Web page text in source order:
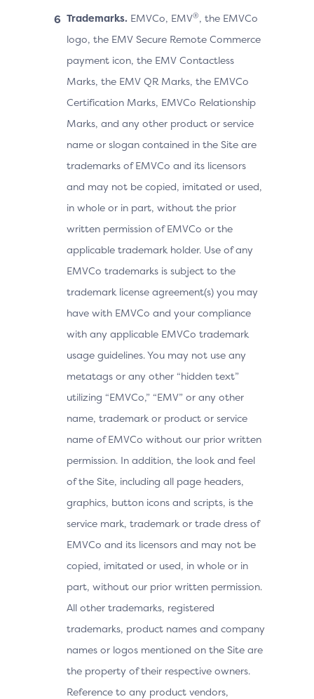
Trademarks. EMVCo, EMV®, the EMVCo
logo, the EMV Secure Remote Commerce
payment icon, the EMV Contactless
Marks, the EMV QR Marks, the EMVCo
Certification Marks, EMVCo Relationship
Marks, and any other product or service
name or slogan contained in the Site are
trademarks of EMVCo and its licensors
and may not be copied, imitated or used,
in whole or in part, without the prior
written permission of EMVCo or the
applicable trademark holder. Use of any
EMVCo trademarks is subject to the
trademark license agreement(s) you may
have with EMVCo and your compliance
with any applicable EMVCo trademark
usage guidelines. You may not use any
metatags or any other “hidden text”
utilizing “EMVCo,” “EMV” or any other
name, trademark or product or service
name of EMVCo without our prior written
permission. In addition, the look and feel
of the Site, including all page headers,
graphics, button icons and scripts, is the
service mark, trademark or trade dress of
EMVCo and its licensors and may not be
copied, imitated or used, in whole or in
part, without our prior written permission.
All other trademarks, registered
trademarks, product names and company
names or logos mentioned on the Site are
the property of their respective owners.
Reference to any product vendors,